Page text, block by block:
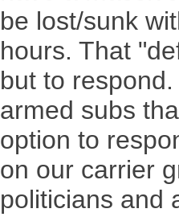
be lost/sunk
hours. That
but to
armed subs
option to
on our carrier
politicians and